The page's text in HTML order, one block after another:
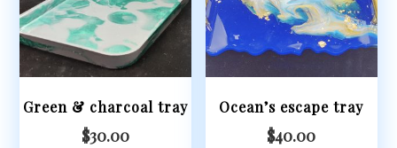
Green & charcoal tray
$30.00
Ocean’s escape tray
$40.00